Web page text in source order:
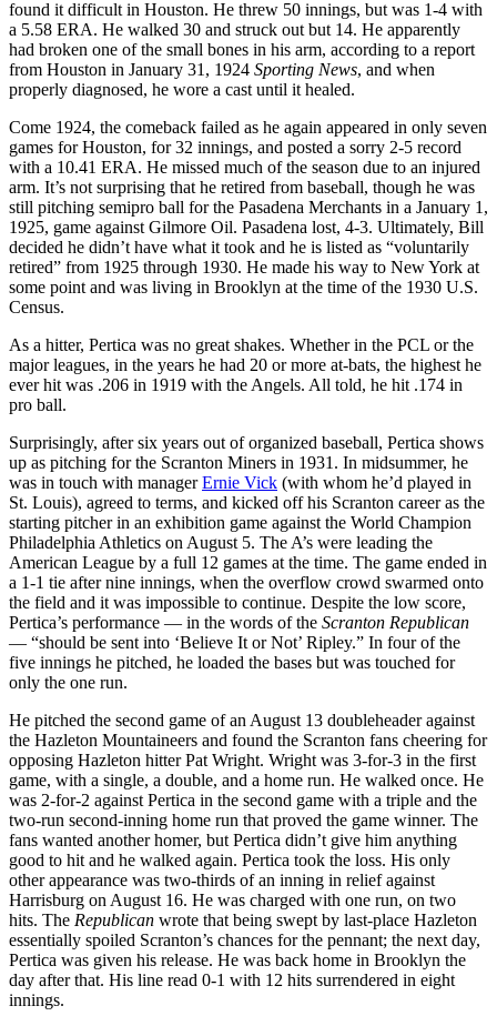
found it difficult in Houston. He threw 50 innings, but was 1-4 with
a 5.58 ERA. He walked 30 and struck out but 14. He apparently
had broken one of the small bones in his arm, according to a report
from Houston in January 31, 1924 Sporting News, and when
properly diagnosed, he wore a cast until it healed.
Come 1924, the comeback failed as he again appeared in only seven
games for Houston, for 32 innings, and posted a sorry 2-5 record
with a 10.41 ERA. He missed much of the season due to an injured
arm. It’s not surprising that he retired from baseball, though he was
still pitching semipro ball for the Pasadena Merchants in a January 1,
1925, game against Gilmore Oil. Pasadena lost, 4-3. Ultimately, Bill
decided he didn’t have what it took and he is listed as “voluntarily
retired” from 1925 through 1930. He made his way to New York at
some point and was living in Brooklyn at the time of the 1930 U.S.
Census.
As a hitter, Pertica was no great shakes. Whether in the PCL or the
major leagues, in the years he had 20 or more at-bats, the highest he
ever hit was .206 in 1919 with the Angels. All told, he hit .174 in
pro ball.
Surprisingly, after six years out of organized baseball, Pertica shows
up as pitching for the Scranton Miners in 1931. In midsummer, he
was in touch with managerErnie Vick (with whom he’d played in
St. Louis), agreed to terms, and kicked off his Scranton career as the
starting pitcher in an exhibition game against the World Champion
Philadelphia Athletics on August 5. The A’s were leading the
American League by a full 12 games at the time. The game ended in
a 1-1 tie after nine innings, when the overflow crowd swarmed onto
the field and it was impossible to continue. Despite the low score,
Pertica’s performance — in the words of the Scranton Republican
— “should be sent into ‘Believe It or Not’ Ripley.” In four of the
five innings he pitched, he loaded the bases but was touched for
only the one run.
He pitched the second game of an August 13 doubleheader against
the Hazleton Mountaineers and found the Scranton fans cheering for
opposing Hazleton hitter Pat Wright. Wright was 3-for-3 in the first
game, with a single, a double, and a home run. He walked once. He
was 2-for-2 against Pertica in the second game with a triple and the
two-run second-inning home run that proved the game winner. The
fans wanted another homer, but Pertica didn’t give him anything
good to hit and he walked again. Pertica took the loss. His only
other appearance was two-thirds of an inning in relief against
Harrisburg on August 16. He was charged with one run, on two
hits. The Republican wrote that being swept by last-place Hazleton
essentially spoiled Scranton’s chances for the pennant; the next day,
Pertica was given his release. He was back home in Brooklyn the
day after that. His line read 0-1 with 12 hits surrendered in eight
innings.